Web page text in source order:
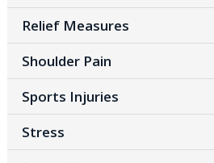
Relief Measures
Shoulder Pain
Sports Injuries
Stress